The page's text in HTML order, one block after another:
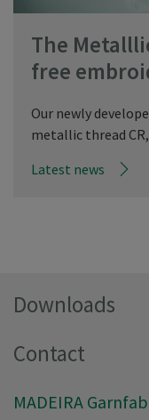
The
free
Our newly
metallic thread
Latest news
Downloads
Contact
MADEIRA